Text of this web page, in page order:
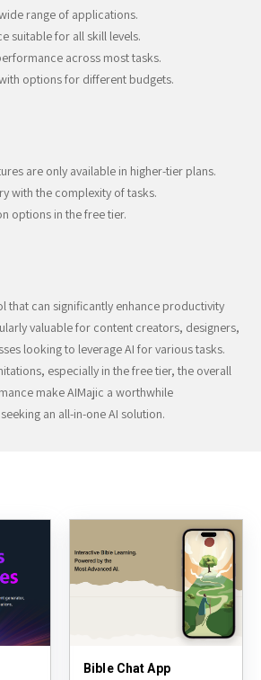
range of applications.
suitable for all skill levels.
across most tasks.
options for different budgets.
are only available in higher-tier plans.
with the complexity of tasks.
options in the free tier.
that can significantly enhance productivity
valuable for content creators, designers,
looking to leverage AI for various tasks.
especially in the free tier, the overall
make AIMajic a worthwhile
an all-in-one AI solution.
Bible Chat App